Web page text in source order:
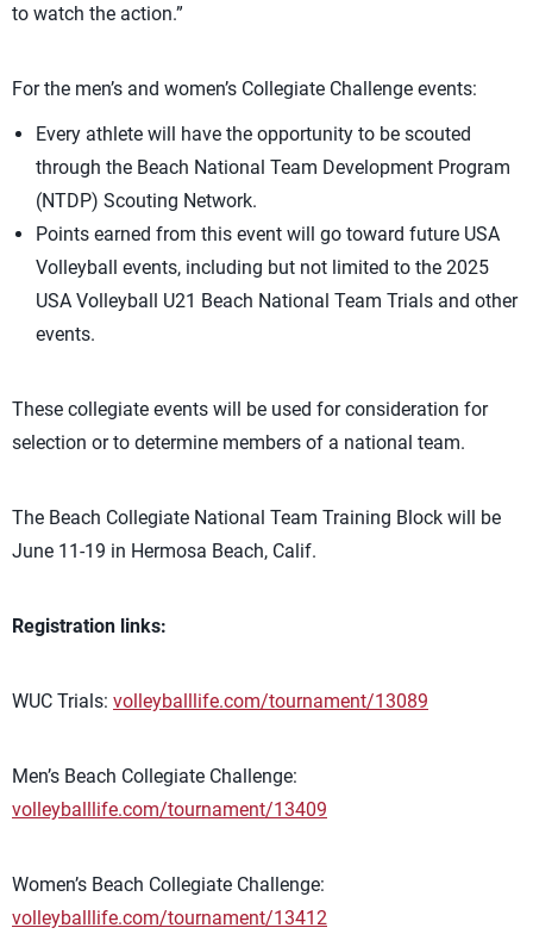
to watch the action.”
For the men’s and women’s Collegiate Challenge events:
Every athlete will have the opportunity to be scouted
through the Beach National Team Development Program
(NTDP) Scouting Network.
Points earned from this event will go toward future USA
Volleyball events, including but not limited to the 2025
USA Volleyball U21 Beach National Team Trials and other
events.
These collegiate events will be used for consideration for
selection or to determine members of a national team.
The Beach Collegiate National Team Training Block will be
June 11-19 in Hermosa Beach, Calif.
Registration links:
WUC Trials: volleyballlife.com/tournament/13089
Men’s Beach Collegiate Challenge:
volleyballlife.com/tournament/13409
Women’s Beach Collegiate Challenge:
volleyballlife.com/tournament/13412